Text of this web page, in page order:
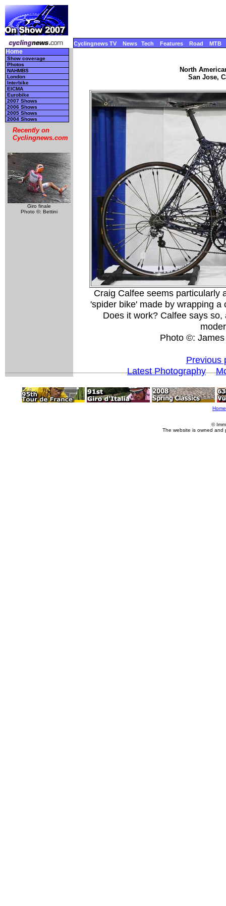
Cyclingnews TV News Tech Features Road MTB
Home
Show coverage
Photos
NAHMBS
London
Interbike
EICMA
Eurobike
2007 Shows
2006 Shows
2005 Shows
2004 Shows
Recently on
Cyclingnews.com
Giro finale
Photo ©: Bettini
North
San Jose,
Craig Calfee seems particularly
'spider bike' made by wrapping
Does it work? Calfee says
Photo ©:
Previous
Latest Photography
Home
©
The website is owned and